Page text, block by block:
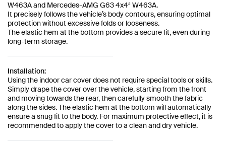
W463A and Mercedes-AMG G63 4x4² W463A.
It precisely follows the vehicle’s body contours, ensuring optimal
protection without excessive folds or looseness.
The elastic hem at the bottom provides a secure fit, even during
long-term storage.
Installation:
Using the indoor car cover does not require special tools or skills.
Simply drape the cover over the vehicle, starting from the front
and moving towards the rear, then carefully smooth the fabric
along the sides. The elastic hem at the bottom will automatically
ensure a snug fit to the body. For maximum protective effect, it is
recommended to apply the cover to a clean and dry vehicle.